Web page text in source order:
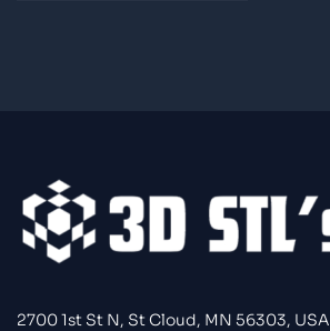
2700 1st St N, St Cloud, MN 56303, USA